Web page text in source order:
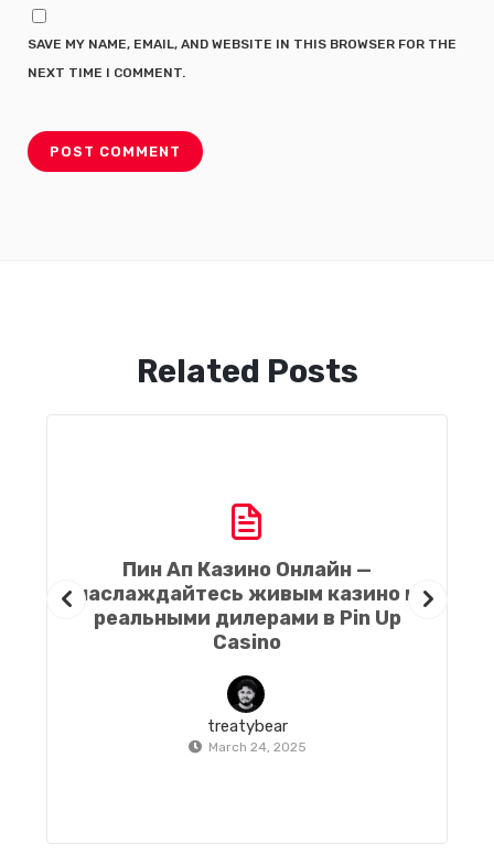
SAVE MY NAME, EMAIL, AND WEBSITE IN THIS BROWSER FOR THE
NEXT TIME I COMMENT.
Related Posts
Пин Ап Казино Онлайн —
наслаждайтесь живым казино и
реальными дилерами в Pin Up
Casino
treatybear
March 24, 2025